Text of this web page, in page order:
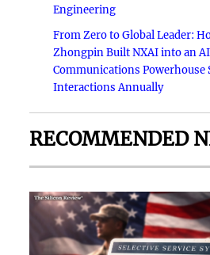
Engineering
From Zero to Global Leader:
Zhongpin Built NXAI into an
Communications
Interactions Annually
RECOMMENDED